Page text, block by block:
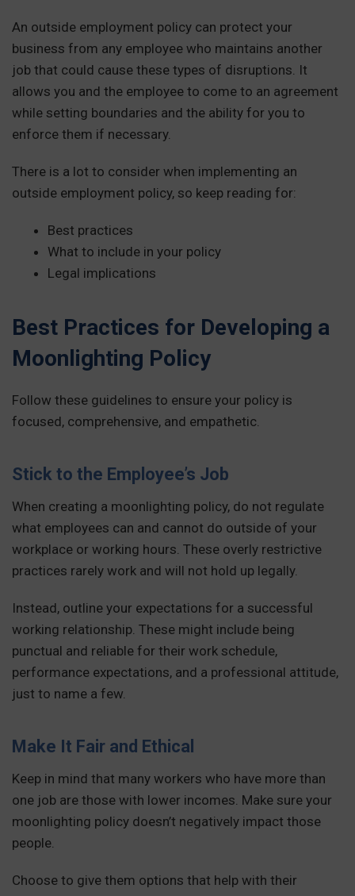
An outside employment policy can protect your
business from any employee who maintains another
job that could cause these types of disruptions. It
allows you and the employee to come to an agreement
while setting boundaries and the ability for you to
enforce them if necessary.
There is a lot to consider when implementing an
outside employment policy, so keep reading for:
Best practices
What to include in your policy
Legal implications
Best Practices for Developing a
Moonlighting Policy
Follow these guidelines to ensure your policy is
focused, comprehensive, and empathetic.
Stick to the Employee’s Job
When creating a moonlighting policy, do not regulate
what employees can and cannot do outside of your
workplace or working hours. These overly restrictive
practices rarely work and will not hold up legally.
Instead, outline your expectations for a successful
working relationship. These might include being
punctual and reliable for their work schedule,
performance expectations, and a professional attitude,
just to name a few.
Make It Fair and Ethical
Keep in mind that many workers who have more than
one job are those with lower incomes. Make sure your
moonlighting policy doesn’t negatively impact those
people.
Choose to give them options that help with their